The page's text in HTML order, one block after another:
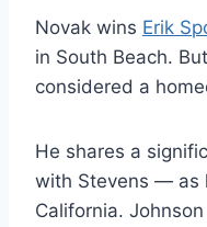
Novak wins Erik
in South Beach.
considered a
He shares a
with Stevens — as
California.